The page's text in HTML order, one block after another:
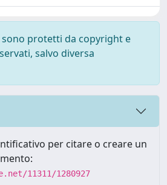
sono protetti da copyright e
salvo diversa
per citare o creare un
11311/1280927